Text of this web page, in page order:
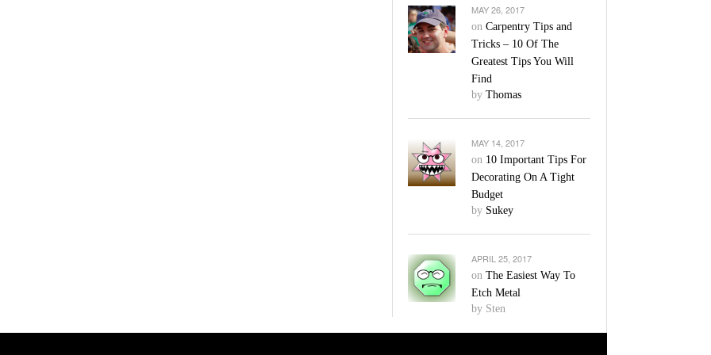
MAY 26, 2017
on Carpentry Tips and
Tricks – 10 Of The
Greatest Tips You Will
Find
by Thomas
MAY 14, 2017
on 10 Important Tips For
Decorating On A Tight
Budget
by Sukey
APRIL 25, 2017
on The Easiest Way To
Etch Metal
by Sten